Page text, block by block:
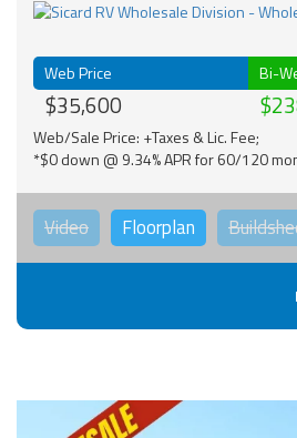
Web Price
$35,600
Bi-
Web/Sale Price: +Taxes & Lic. Fee;
*$0 down @ 9.34% APR for 60/120
Video Floorplan